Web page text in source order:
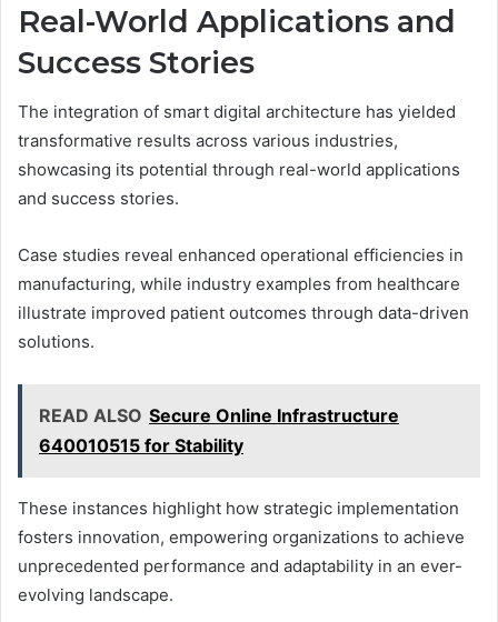
Real-World Applications and
Success Stories
The integration of smart digital architecture has yielded
transformative results across various industries,
showcasing its potential through real-world applications
and success stories.
Case studies reveal enhanced operational efficiencies in
manufacturing, while industry examples from healthcare
illustrate improved patient outcomes through data-driven
solutions.
READ ALSO Secure Online Infrastructure
640010515 for Stability
These instances highlight how strategic implementation
fosters innovation, empowering organizations to achieve
unprecedented performance and adaptability in an ever-
evolving landscape.